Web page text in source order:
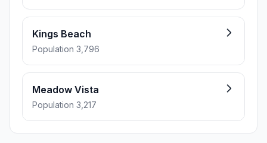
Kings Beach
Population 3,796
Meadow Vista
Population 3,217